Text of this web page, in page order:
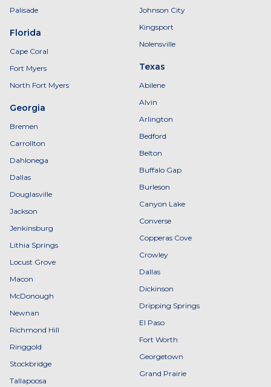
Palisade
Florida
Cape Coral
Fort Myers
North Fort Myers
Georgia
Bremen
Carrollton
Dahlonega
Dallas
Douglasville
Jackson
Jenkinsburg
Lithia Springs
Locust Grove
Macon
McDonough
Newnan
Richmond Hill
Ringgold
Stockbridge
Tallapoosa
Johnson City
Kingsport
Nolensville
Texas
Abilene
Alvin
Arlington
Bedford
Belton
Buffalo Gap
Burleson
Canyon Lake
Converse
Copperas Cove
Crowley
Dallas
Dickinson
Dripping Springs
El Paso
Fort Worth
Georgetown
Grand Prairie